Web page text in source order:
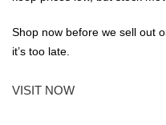
Shop now before we sell out
it’s too late.
VISIT NOW